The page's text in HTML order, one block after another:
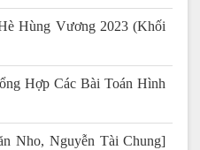
Hùng Vương 2023 (Khối
Hợp Các Bài Toán Hình
Nho, Nguyễn Tài Chung]